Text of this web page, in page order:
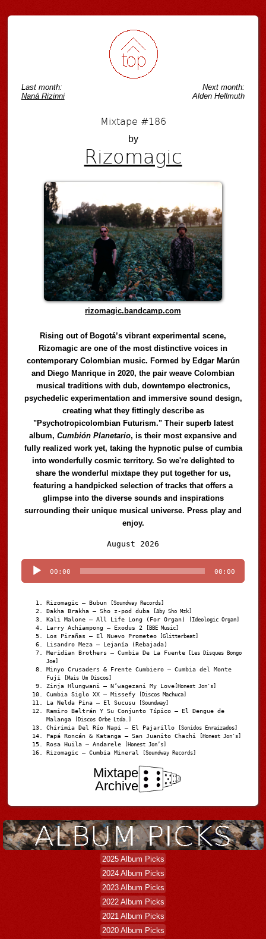
Last month:
Naná Rizinni
Next month:
Alden Hellmuth
Mixtape #186
by
Rizomagic
rizomagic.bandcamp.com
Rising out of Bogotá’s vibrant experimental scene,
Rizomagic are one of the most distinctive voices in
contemporary Colombian music. Formed by Edgar Marún
and Diego Manrique in 2020, the pair weave Colombian
musical traditions with dub, downtempo electronics,
psychedelic experimentation and immersive sound design,
creating what they fittingly describe as
"Psychotropicolombian Futurism." Their superb latest
album,Cumbión Planetario, is their most expansive and
fully realized work yet, taking the hypnotic pulse of cumbia
into wonderfully cosmic territory. So we're delighted to
share the wonderful mixtape they put together for us,
featuring a handpicked selection of tracks that offers a
glimpse into the diverse sounds and inspirations
surrounding their unique musical universe. Press play and
enjoy.
August 2026
Player
00:00 00:00
Rizomagic – Bubun [Soundway Records]
Dakha Brakha – Sho z-pod duba [Aby Sho Mzk]
Kali Malone – All Life Long (For Organ) [Ideologic Organ]
Larry Achiampong – Exodus 2 [BBE Music]
Los Pirañas – El Nuevo Prometeo [Glitterbeat]
Lisandro Meza – Lejanía (Rebajada)
Meridian Brothers – Cumbia De La Fuente [Les Disques Bongo
Joe]
Minyo Crusaders & Frente Cumbiero – Cumbia del Monte
Fuji
[Mais Um Discos]
Zinja Hlungwani – N’wagezani My Love [Honest Jon's]
Cumbia Siglo XX – Missefy [Discos Machuca]
La Nelda Pina – El Sucusu [Soundway]
Ramiro Beltrán Y Su Conjunto Típico – El Dengue de
Malanga
[Discos Orbe Ltda.]
Chirimia Del Río Napi – El Pajarillo [Sonidos Enraizados]
Papá Roncán & Katanga – San Juanito Chachi [Honest Jon's]
Rosa Huila – Andarele [Honest Jon’s]
Rizomagic – Cumbia Mineral [Soundway Records]
Mixtape
Archive
2025 Album Picks
2024 Album Picks
2023 Album Picks
2022 Album Picks
2021 Album Picks
2020 Album Picks